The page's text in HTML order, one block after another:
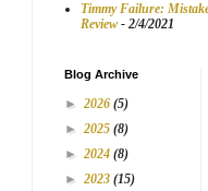
Timmy Failure:
Review - 2/4/2021
Blog Archive
► 2026 (5)
► 2025 (8)
► 2024 (8)
► 2023 (15)